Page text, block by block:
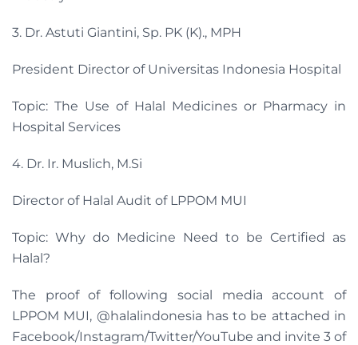
3. Dr. Astuti Giantini, Sp. PK (K)., MPH
President Director of Universitas Indonesia Hospital
Topic: The Use of Halal Medicines or Pharmacy in
Hospital Services
4. Dr. Ir. Muslich, M.Si
Director of Halal Audit of LPPOM MUI
Topic: Why do Medicine Need to be Certified as
Halal?
The proof of following social media account of
LPPOM MUI, @halalindonesia has to be attached in
Facebook/Instagram/Twitter/YouTube and invite 3 of